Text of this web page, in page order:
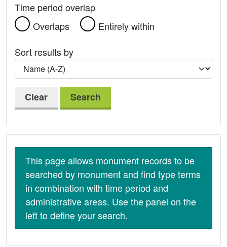
Time period overlap
Overlaps
Entirely within
Sort results by
Clear Search
This page allows monument records to be
searched by monument and find type terms
in combination with time period and
administrative areas. Use the panel on the
left to define your search.